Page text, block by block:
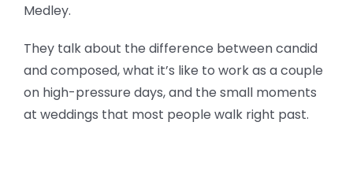
Medley.
They talk about the difference between candid
and composed, what it’s like to work as a couple
on high-pressure days, and the small moments
at weddings that most people walk right past.